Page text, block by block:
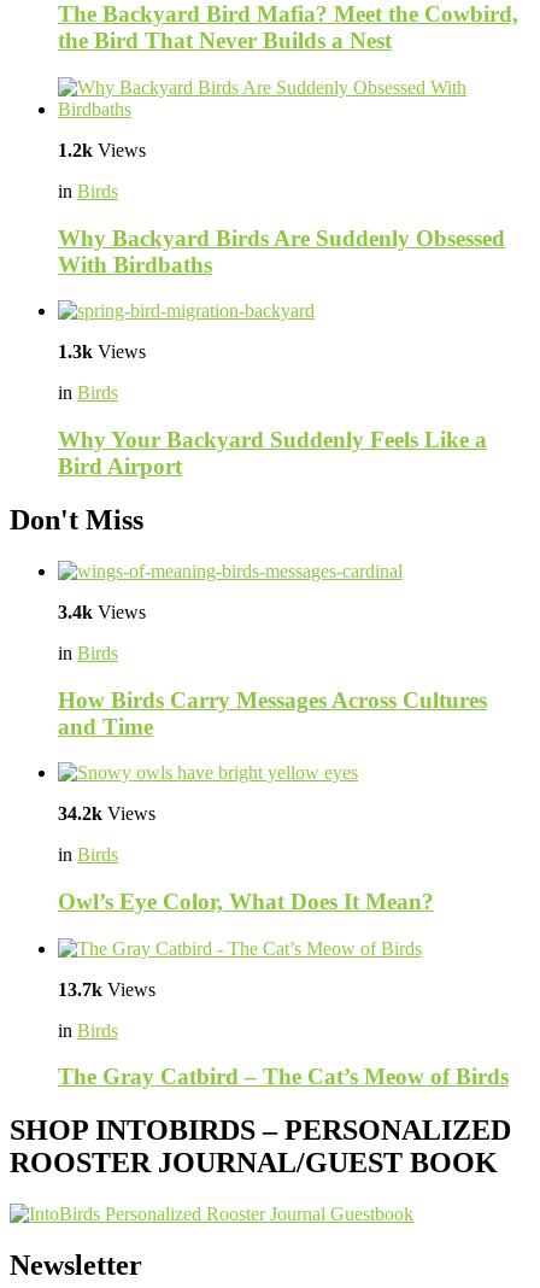
The Backyard Bird Mafia? Meet the Cowbird,
the Bird That Never Builds a Nest
1.2k Views
in Birds
Why Backyard Birds Are Suddenly Obsessed
With Birdbaths
1.3k Views
in Birds
Why Your Backyard Suddenly Feels Like a
Bird Airport
Don't Miss
3.4k Views
in Birds
How Birds Carry Messages Across Cultures
and Time
34.2k Views
in Birds
Owl’s Eye Color, What Does It Mean?
13.7k Views
in Birds
The Gray Catbird – The Cat’s Meow of Birds
SHOP INTOBIRDS – PERSONALIZED
ROOSTER JOURNAL/GUEST BOOK
Newsletter